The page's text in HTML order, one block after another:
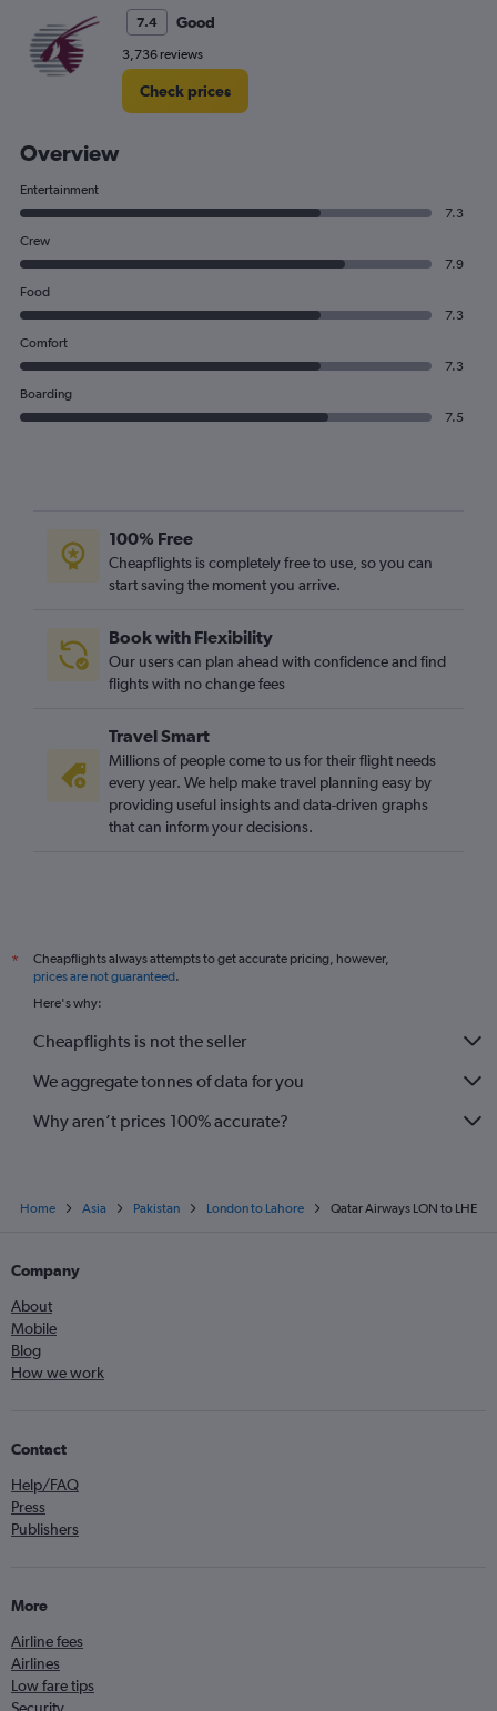
7.4 Good
3,736 reviews
Check prices
Overview
Entertainment
7.3
Crew
7.9
Food
7.3
Comfort
7.3
Boarding
7.5
100% Free
Cheapflights is completely free to use, so you can
start saving the moment you arrive.
Book with Flexibility
Our users can plan ahead with confidence and find
flights with no change fees
Travel Smart
Millions of people come to us for their flight needs
every year. We help make travel planning easy by
providing useful insights and data-driven graphs
that can inform your decisions.
*
Cheapflights always attempts to get accurate pricing, however,
prices are not guaranteed.
Here's why:
Cheapflights is not the seller
We aggregate tonnes of data for you
Why aren’t prices 100% accurate?
Home Asia Pakistan London to Lahore Qatar Airways LON to LHE
Company
About
Mobile
Blog
How we work
Contact
Help/FAQ
Press
Publishers
More
Airline fees
Airlines
Low fare tips